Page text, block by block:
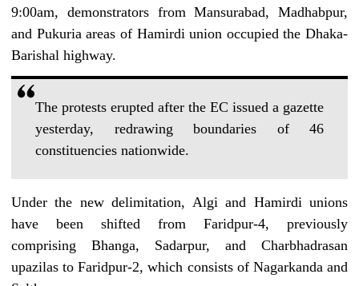
9:00am, demonstrators from Mansurabad, Madhabpur,
and Pukuria areas of Hamirdi union occupied the Dhaka-
Barishal highway.
The protests erupted after the EC issued a gazette
yesterday, redrawing boundaries of 46
constituencies nationwide.
Under the new delimitation, Algi and Hamirdi unions
have been shifted from Faridpur-4, previously
comprising Bhanga, Sadarpur, and Charbhadrasan
upazilas to Faridpur-2, which consists of Nagarkanda and